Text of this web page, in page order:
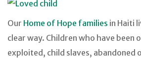
Our Home of Hope families in Haiti
clear way. Children who have been
exploited, child slaves, abandoned